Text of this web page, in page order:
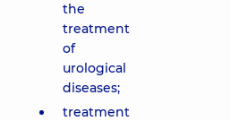
the
treatment
of
urological
diseases;
treatment